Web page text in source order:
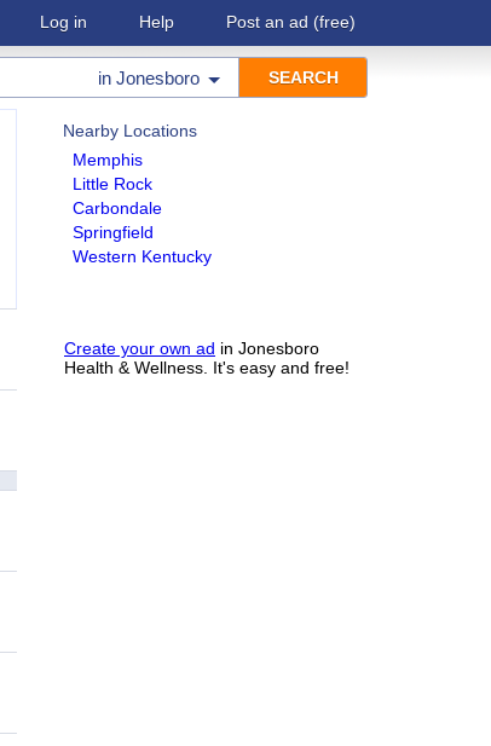
Log in Help Post an ad (free)
in Jonesboro
Nearby Locations
Memphis
Little Rock
Carbondale
Springfield
Western Kentucky
Create your own ad in Jonesboro
Health & Wellness. It's easy and free!